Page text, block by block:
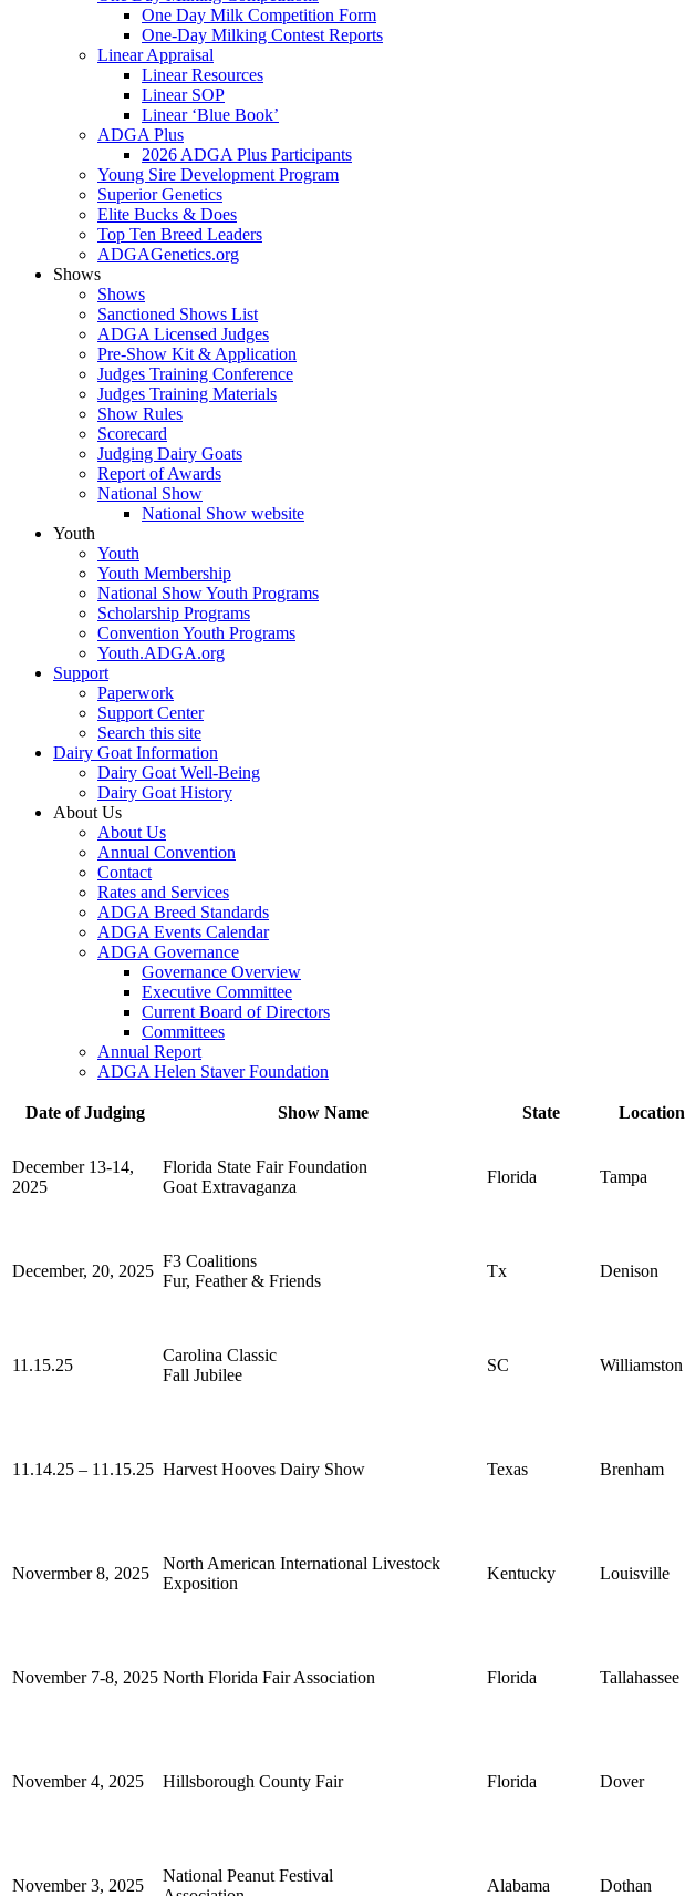
One Day Milk Competition Form
One-Day Milking Contest Reports
Linear Appraisal
Linear Resources
Linear SOP
Linear ‘Blue Book’
ADGA Plus
2026 ADGA Plus Participants
Young Sire Development Program
Superior Genetics
Elite Bucks & Does
Top Ten Breed Leaders
ADGAGenetics.org
Shows
Shows
Sanctioned Shows List
ADGA Licensed Judges
Pre-Show Kit & Application
Judges Training Conference
Judges Training Materials
Show Rules
Scorecard
Judging Dairy Goats
Report of Awards
National Show
National Show website
Youth
Youth
Youth Membership
National Show Youth Programs
Scholarship Programs
Convention Youth Programs
Youth.ADGA.org
Support
Paperwork
Support Center
Search this site
Dairy Goat Information
Dairy Goat Well-Being
Dairy Goat History
About Us
About Us
Annual Convention
Contact
Rates and Services
ADGA Breed Standards
ADGA Events Calendar
ADGA Governance
Governance Overview
Executive Committee
Current Board of Directors
Committees
Annual Report
ADGA Helen Staver Foundation
Date of Judging Show Name State Location
December 13-14,
2025
Florida State Fair Foundation
Goat Extravaganza
Florida Tampa
December, 20, 2025
F3 Coalitions
Fur, Feather & Friends
Tx Denison
11.15.25
Carolina Classic
Fall Jubilee
SC Williamston
11.14.25 – 11.15.25 Harvest Hooves Dairy Show Texas Brenham
Novermber 8, 2025
North American International Livestock
Exposition
Kentucky Louisville
November 7-8, 2025 North Florida Fair Association Florida Tallahassee
November 4, 2025 Hillsborough County Fair Florida Dover
November 3, 2025
National Peanut Festival
Alabama Dothan